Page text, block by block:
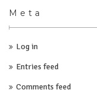
Meta
Log in
Entries feed
Comments feed